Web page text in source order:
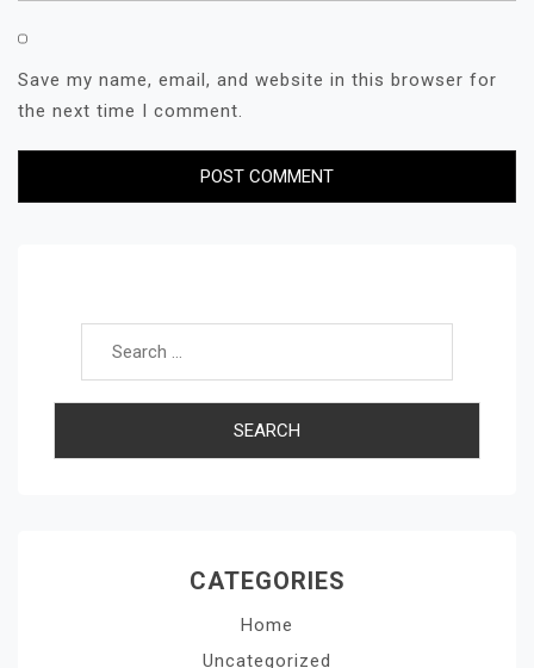
Save my name, email, and website in this browser for
the next time I comment.
CATEGORIES
Home
Uncategorized